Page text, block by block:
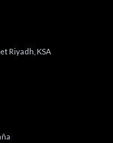
Riyadh, KSA